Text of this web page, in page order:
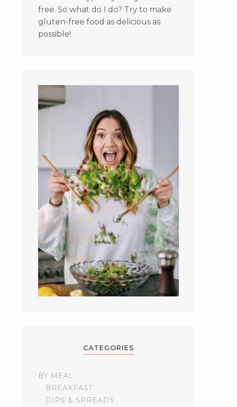
free. So what do I do? Try to make
gluten-free food as delicious as
possible!
CATEGORIES
BY MEAL
BREAKFAST
DIPS & SPREADS